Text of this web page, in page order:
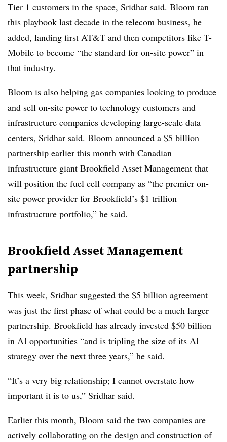
Tier 1 customers in the space, Sridhar said. Bloom ran
this playbook last decade in the telecom business, he
added, landing first AT&T and then competitors like T-
Mobile to become “the standard for on-site power” in
that industry.
Bloom is also helping gas companies looking to produce
and sell on-site power to technology customers and
infrastructure companies developing large-scale data
centers, Sridhar said. Bloom announced a $5 billion
partnership earlier this month with Canadian
infrastructure giant Brookfield Asset Management that
will position the fuel cell company as “the premier on-
site power provider for Brookfield’s $1 trillion
infrastructure portfolio,” he said.
Brookfield Asset Management
partnership
This week, Sridhar suggested the $5 billion agreement
was just the first phase of what could be a much larger
partnership. Brookfield has already invested $50 billion
in AI opportunities “and is tripling the size of its AI
strategy over the next three years,” he said.
“It’s a very big relationship; I cannot overstate how
important it is to us,” Sridhar said.
Earlier this month, Bloom said the two companies are
actively collaborating on the design and construction of